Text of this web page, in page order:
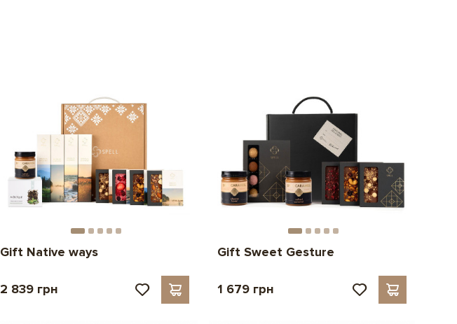
Gift Native ways
2 839 грн
Gift Sweet Gesture
1 679 грн